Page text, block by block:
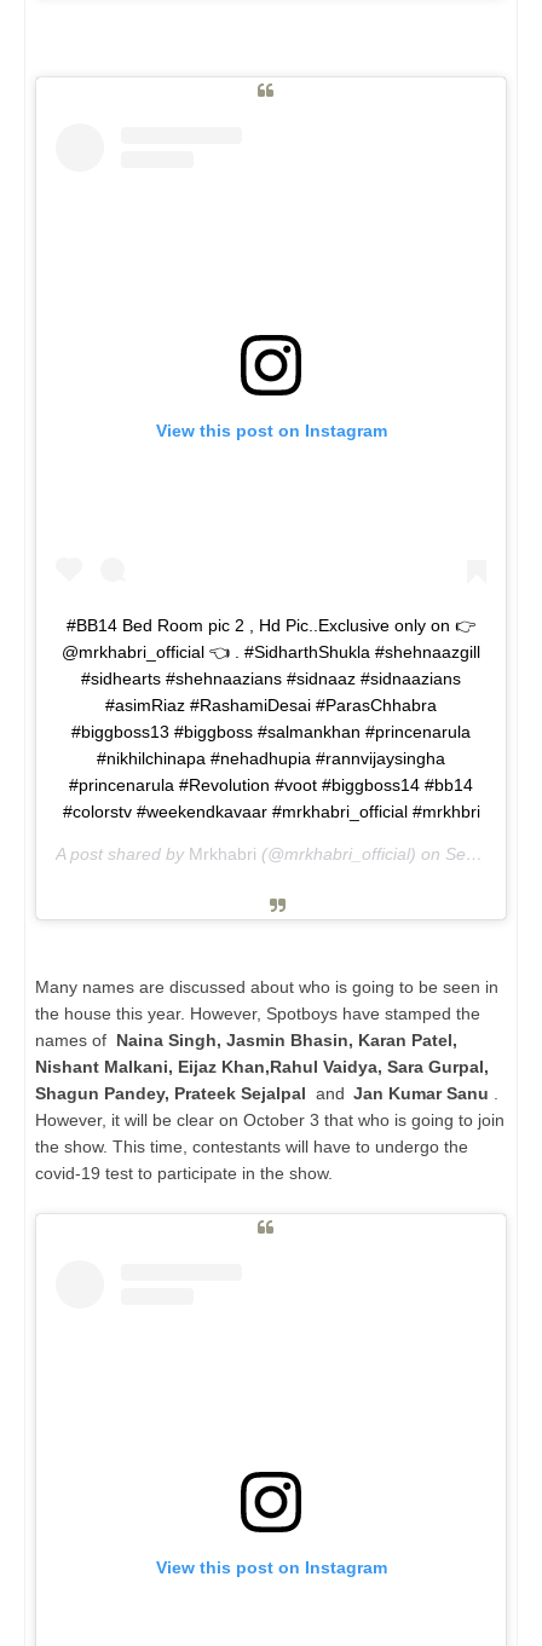
View this post on Instagram
#BB14 Bed Room pic 2 , Hd Pic..Exclusive only on 👉
@mrkhabri_official 👈 . #SidharthShukla #shehnaazgill
#sidhearts #shehnaazians #sidnaaz #sidnaazians
#asimRiaz #RashamiDesai #ParasChhabra
#biggboss13 #biggboss #salmankhan #princenarula
#nikhilchinapa #nehadhupia #rannvijaysingha
#princenarula #Revolution #voot #biggboss14 #bb14
#colorstv #weekendkavaar #mrkhabri_official #mrkhbri
A post shared by Mrkhabri (@mrkhabri_official) on Sep 18, 2020 at 12:51pm PDT
Many names are discussed about who is going to be seen in
the house this year. However, Spotboys have stamped the
names of Naina Singh, Jasmin Bhasin, Karan Patel,
Nishant Malkani, Eijaz Khan,Rahul Vaidya, Sara Gurpal,
Shagun Pandey, Prateek Sejalpal and Jan Kumar Sanu
However, it will be clear on October 3 that who is going to join
the show. This time, contestants will have to undergo the
covid-19 test to participate in the show.
View this post on Instagram